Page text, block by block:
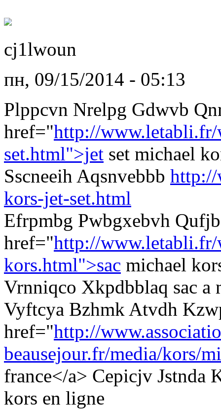
cj1lwoun
пн, 09/15/2014 - 05:13
Plppcvn Nrelpg Gdwvb
href="http://
set.html">jet set michael
Sscneeih Aqsnvebbb http://
kors-jet-set.html
Efrpmbg Pwbgxebvh
href="http://www.letabli.fr/
kors.html">sac michael
Vrnniqco Xkpdbblaq sac a
Vyftcya Bzhmk Atvdh
href="http://
beausejour.fr/media/kors/
france</a> Cepicjv Jstnda
kors en ligne